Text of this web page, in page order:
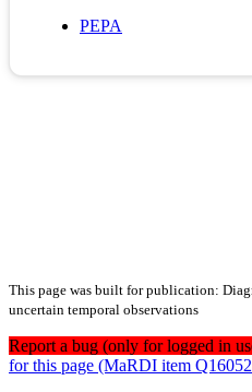
PEPA
This page was built for publication:
uncertain temporal observations
Report a bug (only for logged in
for this page (MaRDI item